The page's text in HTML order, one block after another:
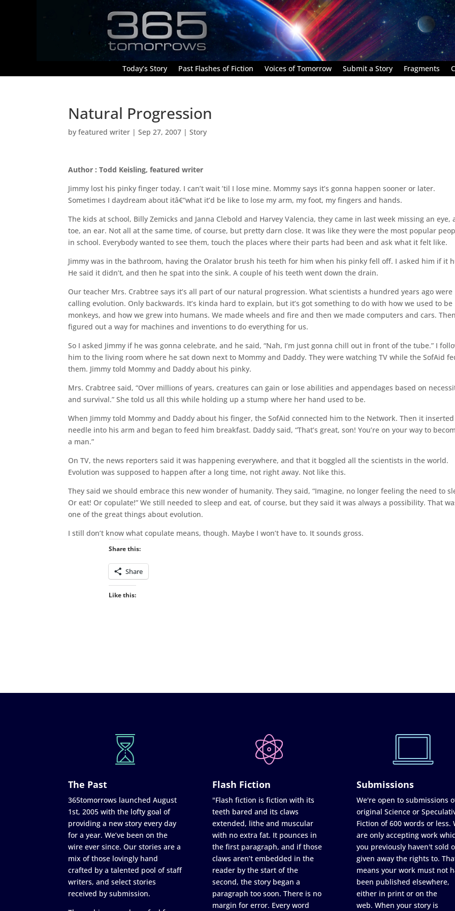
Today’s Story Past Flashes of Fiction Voices of Tomorrow Submit a Story Fragments
Natural Progression
byfeatured writer |Sep 27, 2007 |Story
Author : Todd Keisling, featured writer
Jimmy lost his pinky finger today. I can’t wait ’til I lose mine. Mommy says it’s gonna happen sooner or later.
Sometimes I daydream about itâ€”what it’d be like to lose my arm, my foot, my fingers and hands.
The kids at school, Billy Zemicks and Janna Clebold and Harvey Valencia, they came in last week missing an eye,
toe, an ear. Not all at the same time, of course, but pretty darn close. It was like they were the most popular
in school. Everybody wanted to see them, touch the places where their parts had been and ask what it felt like.
Jimmy was in the bathroom, having the Oralator brush his teeth for him when his pinky fell off. I asked him if it
He said it didn’t, and then he spat into the sink. A couple of his teeth went down the drain.
Our teacher Mrs. Crabtree says it’s all part of our natural progression. What scientists a hundred years ago were
calling evolution. Only backwards. It’s kinda hard to explain, but it’s got something to do with how we used to be
monkeys, and how we grew into humans. We made wheels and fire and then we made computers and cars.
figured out a way for machines and inventions to do everything for us.
So I asked Jimmy if he was gonna celebrate, and he said, “Nah, I’m just gonna chill out in front of the tube.” I
him to the living room where he sat down next to Mommy and Daddy. They were watching TV while the SofAid
them. Jimmy told Mommy and Daddy about his pinky.
Mrs. Crabtree said, “Over millions of years, creatures can gain or lose abilities and appendages based on
and survival.” She told us all this while holding up a stump where her hand used to be.
When Jimmy told Mommy and Daddy about his finger, the SofAid connected him to the Network. Then it inserted
needle into his arm and began to feed him breakfast. Daddy said, “That’s great, son! You’re on your way to
a man.”
On TV, the news reporters said it was happening everywhere, and that it boggled all the scientists in the world.
Evolution was supposed to happen after a long time, not right away. Not like this.
They said we should embrace this new wonder of humanity. They said, “Imagine, no longer feeling the need to
Or eat! Or copulate!” We still needed to sleep and eat, of course, but they said it was always a possibility. That
one of the great things about evolution.
I still don’t know what copulate means, though. Maybe I won’t have to. It sounds gross.
Share this:
Share
Like this:
The Past
365tomorrows launched August
1st, 2005 with the lofty goal of
providing a new story every day
for a year. We’ve been on the
wire ever since. Our stories are a
mix of those lovingly hand
crafted by a talented pool of staff
writers, and select stories
received by submission.
Flash Fiction
"Flash fiction is fiction with its
teeth bared and its claws
extended, lithe and muscular
with no extra fat. It pounces in
the first paragraph, and if those
claws aren’t embedded in the
reader by the start of the
second, the story began a
paragraph too soon. There is no
margin for error. Every word
Submissions
We're open to submissions
original Science or
Fiction of 600 words or less.
are only accepting work
you previously haven't sold
given away the rights to.
means your work must not
been published elsewhere,
either in print or on the
web. When your story is